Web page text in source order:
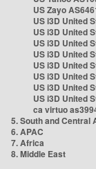
US Zayo
US i3D United
US i3D United
US i3D United
US i3D United
US i3D United
US i3D United
US i3D United
US i3D United
ca virtuo
5. South and Central
6. APAC
7. Africa
8. Middle East